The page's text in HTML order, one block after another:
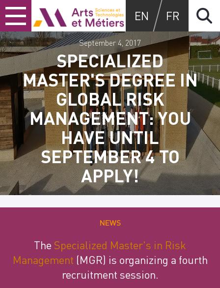
Skip
to
content
Skip
to
main
menu
Skip
to
search
Arts et métiers
EN FR
SPECIALIZED
MASTER'S DEGREE IN
GLOBAL RISK
MANAGEMENT: YOU
HAVE UNTIL
SEPTEMBER 4 TO
APPLY!
September 4, 2017
NEWS
The Specialized Master's in Risk
Management (MGR) is organizing a fourth
recruitment session.